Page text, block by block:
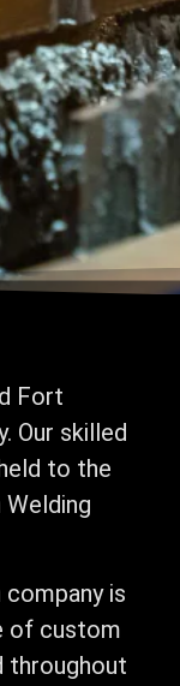
Fort
Our skilled
to the
Welding
is
of custom
throughout